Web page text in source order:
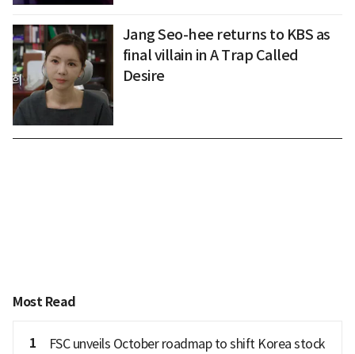
Jang Seo-hee returns to KBS as
final villain in A Trap Called
Desire
Most Read
1
FSC unveils October roadmap to shift Korea stock